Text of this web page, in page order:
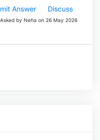
Answer Discuss
Asked by Neha on 26 May 2026